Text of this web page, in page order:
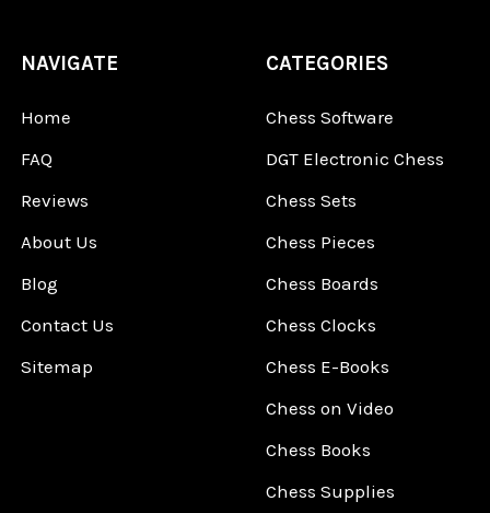
NAVIGATE
Home
FAQ
Reviews
About Us
Blog
Contact Us
Sitemap
CATEGORIES
Chess Software
DGT Electronic Chess
Chess Sets
Chess Pieces
Chess Boards
Chess Clocks
Chess E-Books
Chess on Video
Chess Books
Chess Supplies